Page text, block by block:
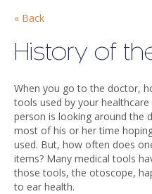
« Back
History of
When you go to the doctor,
tools used by your
person is looking around the
most of his or her time
used. But, how often does
items? Many medical tools
those tools, the otoscope,
to ear health.